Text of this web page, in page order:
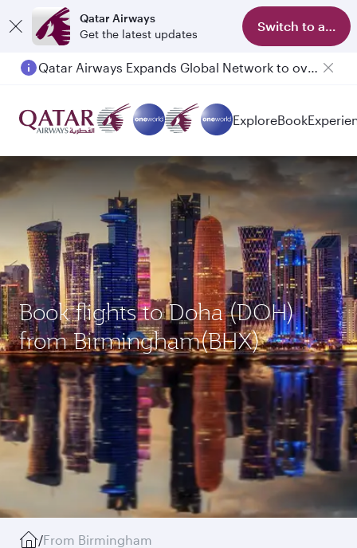
Qatar Airways
Get the latest updates
Switch to app
Qatar Airways Expands Global Network to over 160 Destinations
Passengers flying between Doha and Auckland on QR914 and QR915
ExploreBook
Book flights to Doha (DOH)
from Birmingham(BHX)
/From Birmingham